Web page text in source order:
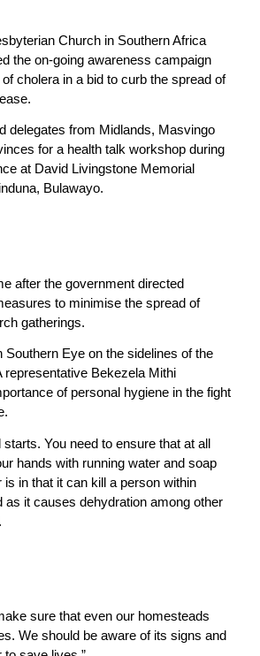
Church in Southern Africa
the on-going awareness campaign
cholera in a bid to curb the spread of
delegates from Midlands, Masvingo
for a health talk workshop during
at David Livingstone Memorial
Bulawayo.
after the government directed
to minimise the spread of
gatherings.
Southern Eye on the sidelines of the
Bekezela Mithi
of personal hygiene in the fight
starts. You need to ensure that at all
hands with running water and soap
is in that it can kill a person within
as it causes dehydration among other
sure that even our homesteads
We should be aware of its signs and